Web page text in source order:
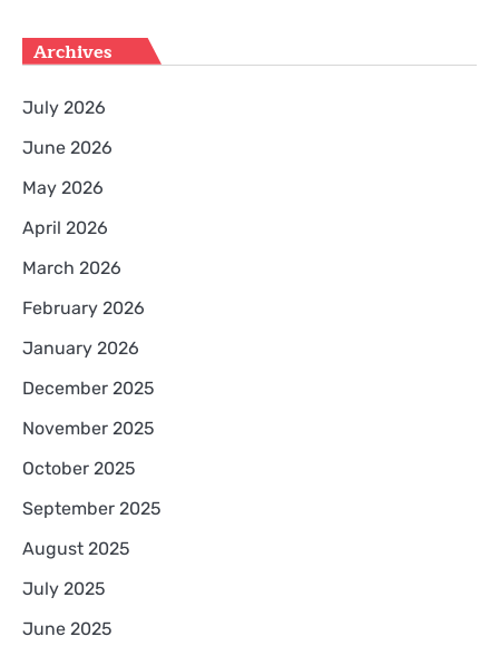
Archives
July 2026
June 2026
May 2026
April 2026
March 2026
February 2026
January 2026
December 2025
November 2025
October 2025
September 2025
August 2025
July 2025
June 2025